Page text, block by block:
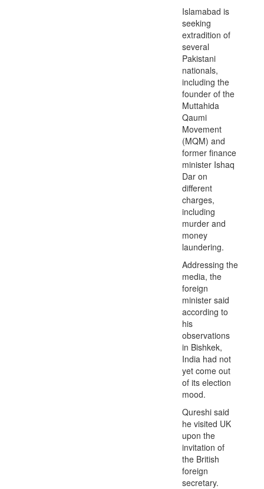
Islamabad is
seeking
extradition of
several
Pakistani
nationals,
including the
founder of the
Muttahida
Qaumi
Movement
(MQM) and
former finance
minister Ishaq
Dar on
different
charges,
including
murder and
money
laundering.
Addressing the
media, the
foreign
minister said
according to
his
observations
in Bishkek,
India had not
yet come out
of its election
mood.
Qureshi said
he visited UK
upon the
invitation of
the British
foreign
secretary.